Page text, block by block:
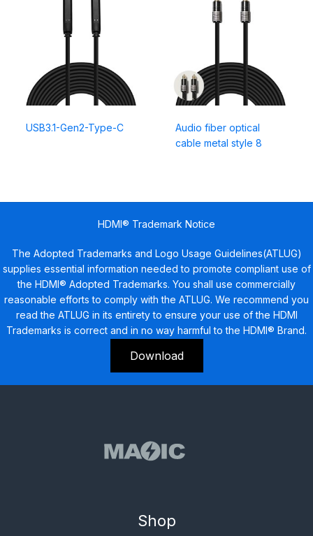
USB3.1-Gen2-Type-C
Audio fiber optical
cable metal style 8
HDMI® Trademark Notice
The Adopted Trademarks and Logo Usage Guidelines(ATLUG)
supplies essential information needed to promote compliant use of
the HDMI® Adopted Trademarks. You shall use commercially
reasonable efforts to comply with the ATLUG. We recommend you
read the ATLUG in its entirety to ensure your use of the HDMI
Trademarks is correct and in no way harmful to the HDMI® Brand.
Download
Shop